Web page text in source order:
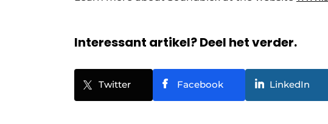
Interessant artikel? Deel het verder.
Twitter Facebook LinkedIn